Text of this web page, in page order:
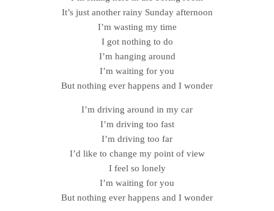
It’s just another rainy Sunday afternoon
I’m wasting my time
I got nothing to do
I’m hanging around
I’m waiting for you
But nothing ever happens and I wonder
I’m driving around in my car
I’m driving too fast
I’m driving too far
I’d like to change my point of view
I feel so lonely
I’m waiting for you
But nothing ever happens and I wonder